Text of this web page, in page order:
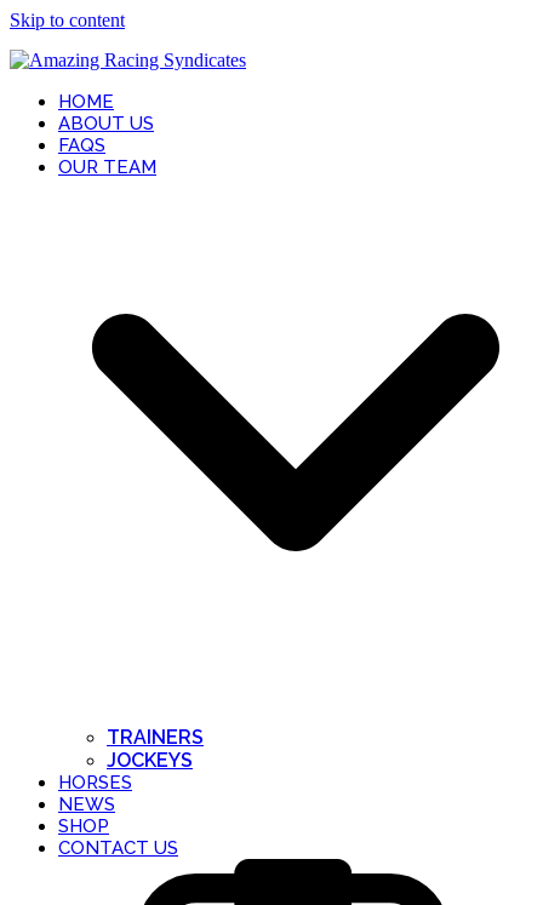
Skip to content
HOME
ABOUT US
FAQS
OUR TEAM
TRAINERS
JOCKEYS
HORSES
NEWS
SHOP
CONTACT US